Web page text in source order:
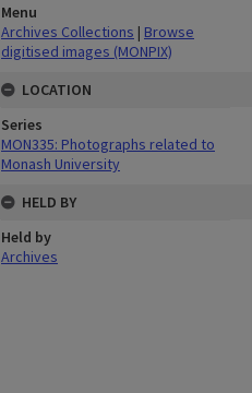
Menu
Archives Collections | Browse
digitised images (MONPIX)
LOCATION
Series
MON335: Photographs related to
Monash University
HELD BY
Held by
Archives